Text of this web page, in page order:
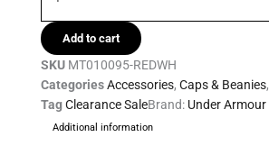
Add to cart
SKU MT010095-REDWH
Categories Accessories, Caps & Beanies,
Tag Clearance SaleBrand: Under Armour
Additional information